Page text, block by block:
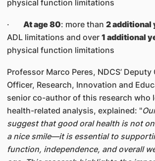
physical function limitations
· At age 80: more than 2 additional
ADL limitations and over 1 additional
physical function limitations
Professor Marco Peres, NDCS’
Officer, Research, Innovation and
senior co-author of this research who
health-related analysis, explained: "
suggest that good oral health is not
a nice smile—it is essential to
function, independence, and overall